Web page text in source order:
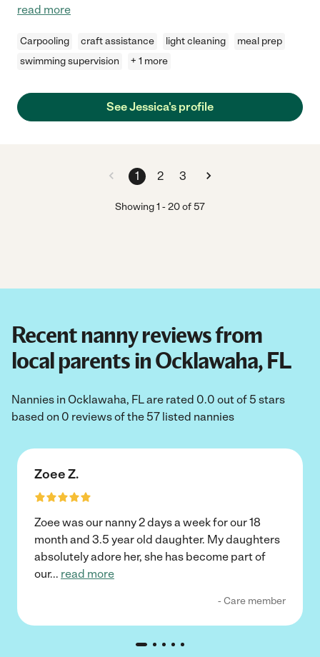
read more
Carpooling craft assistance light cleaning
meal prep
swimming supervision
+ 1 more
See Jessica's profile
1 2 3
Showing1 -20of57
Recent nanny reviews from
local parents in Ocklawaha, FL
Nannies in Ocklawaha, FL are rated 0.0 out of 5 stars
based on 0 reviews of the 57 listed nannies
Zoee Z.
Zoee was our nanny 2 days a week for our 18
month and 3.5 year old daughter. My daughters
absolutely adore her, she has become part of
our... read more
- Care member